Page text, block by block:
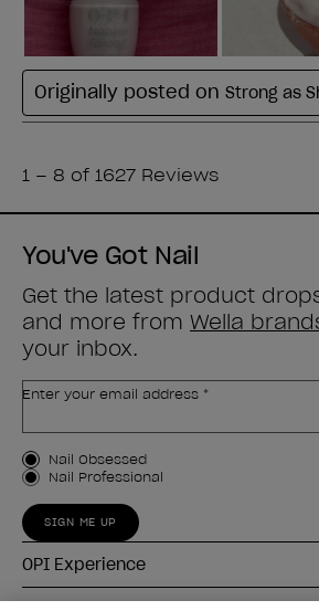
You've Got Nail
Get the latest product
and more from Wella
your inbox.
Enter your email address *
Customer Type
Nail Obsessed
Nail Professional
SIGN ME UP
OPI Experience